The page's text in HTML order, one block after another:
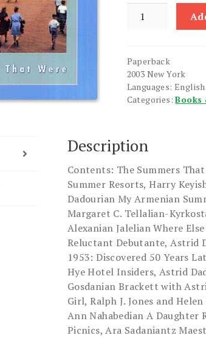
XLIV
Summer
2003
quantity
Paperback
2003 New York
Languages: English
Categories:Books
Description
Contents: The Summers
Summer Resorts, Harry
Dadourian My Armenian
Margaret C. Tellalian-
Alexanian Jalelian Where
Reluctant Debutante, Astrid
1953: Discovered 50 Years
Hye Hotel Insiders, Astrid
Gosdanian Brackett with
Girl, Ralph J. Jones and
Ann Nahabedian A Daughter
Picnics, Ara Sadaniantz